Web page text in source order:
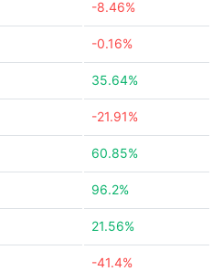
-8.46%
-0.16%
35.64%
-21.91%
60.85%
96.2%
21.56%
-41.4%